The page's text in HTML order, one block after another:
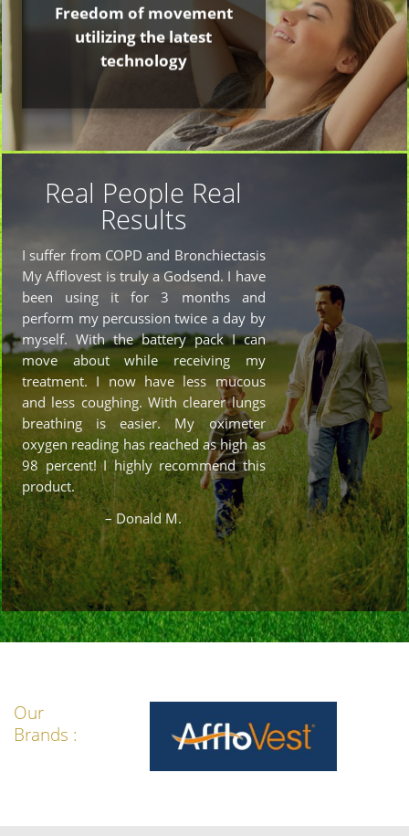
Freedom of movement
utilizing the latest
technology
Real People Real
Results
I suffer from COPD and Bronchiectasis
My Afflovest is truly a Godsend. I have
been using it for 3 months and
perform my percussion twice a day by
myself. With the battery pack I can
move about while receiving my
treatment. I now have less mucous
and less coughing. With clearer lungs
breathing is easier. My oximeter
oxygen reading has reached as high as
98 percent! I highly recommend this
product.
– Donald M.
Our
Brands :